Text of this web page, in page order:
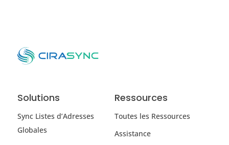
Solutions
Sync Listes d’Adresses
Globales
Ressources
Toutes les Ressources
Assistance